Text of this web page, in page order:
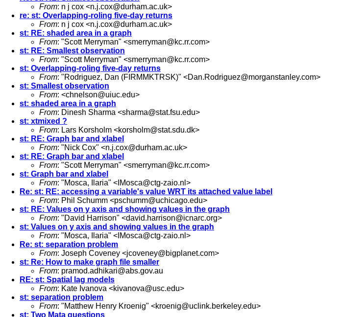
From: n j cox <n.j.cox@durham.ac.uk>
re: st: Overlapping-roling five-day returns
From: n j cox <n.j.cox@durham.ac.uk>
st: RE: shaded area in a graph
From: "Scott Merryman" <smerryman@kc.rr.com>
st: RE: Smallest observation
From: "Scott Merryman" <smerryman@kc.rr.com>
st: Overlapping-roling five-day returns
From: "Rodriguez, Dan (FIRMMKTRSK)" <Dan.Rodriguez@morganstanley.com>
st: Smallest observation
From: <chnelson@uiuc.edu>
st: shaded area in a graph
From: Dinesh Sharma <sharma@stat.fsu.edu>
st: xtmixed ?
From: Lars Korsholm <korsholm@stat.sdu.dk>
st: RE: Graph bar and xlabel
From: "Nick Cox" <n.j.cox@durham.ac.uk>
st: RE: Graph bar and xlabel
From: "Scott Merryman" <smerryman@kc.rr.com>
st: Graph bar and xlabel
From: "Mosca, Ilaria" < IMosca@ctg-zaio.nl >
Re: st: RE: accessing a variable's value WRT its attached value label
From: Phil Schumm <pschumm@uchicago.edu>
st: RE: Values on y axis and showing values in the graph
From: "David Harrison" <david.harrison@icnarc.org>
st: Values on y axis and showing values in the graph
From: "Mosca, Ilaria" < IMosca@ctg-zaio.nl >
Re: st: separation problem
From: Joseph Coveney <jcoveney@bigplanet.com>
st: Re: How to make graph file smaller
From: pramod.adhikari@abs.gov.au
RE: st: Spatial lag models
From: Kate Ivanova <kivanova@usc.edu>
st: separation problem
From: "Matthew Henry Kroenig" <kroenig@uclink.berkeley.edu>
st: Two Mata questions